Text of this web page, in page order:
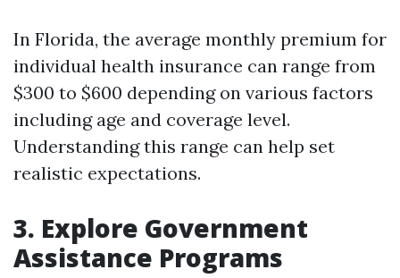
In Florida, the average monthly premium for
individual health insurance can range from
$300 to $600 depending on various factors
including age and coverage level.
Understanding this range can help set
realistic expectations.
3. Explore Government
Assistance Programs